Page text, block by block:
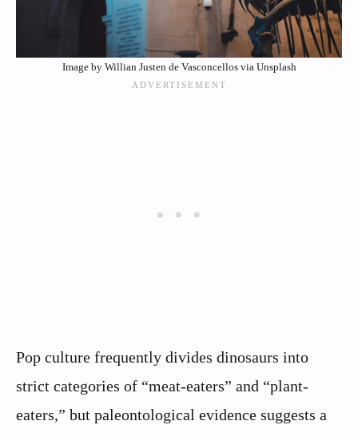
Image by Willian Justen de Vasconcellos via Unsplash
Pop culture frequently divides dinosaurs into
strict categories of “meat-eaters” and “plant-
eaters,” but paleontological evidence suggests a